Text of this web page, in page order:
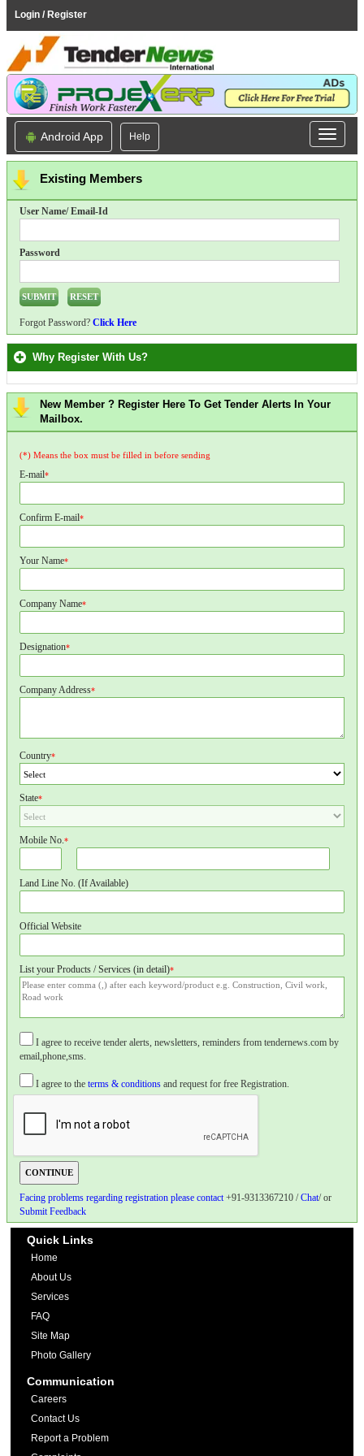
Login / Register
Android App Help
Existing Members
User Name/ Email-Id
Password
Forgot Password? Click Here
Why Register With Us?
New Member ? Register Here To Get Tender Alerts In Your
Mailbox.
(*) Means the box must be filled in before sending
E-mail*
Confirm E-mail*
Your Name*
Company Name*
Designation*
Company Address*
Country*
State*
Mobile No.*
Land Line No. (If Available)
Official Website
List your Products / Services (in detail)*
I agree to receive tender alerts, newsletters, reminders from tendernews.com by
email,phone,sms.
I agree to the terms & conditions and request for free Registration.
Facing problems regarding registration please contact+91-9313367210 /Chat/ or
Submit Feedback
Quick Links
Home
About Us
Services
FAQ
Site Map
Photo Gallery
Communication
Careers
Contact Us
Report a Problem